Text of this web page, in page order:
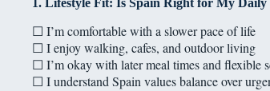
1. Lifestyle Fit: Is Spain Right for My Daily
☐ I’m comfortable with a slower pace of life
☐ I enjoy walking, cafes, and outdoor living
☐ I’m okay with later meal times and flexible
☐ I understand Spain values balance over